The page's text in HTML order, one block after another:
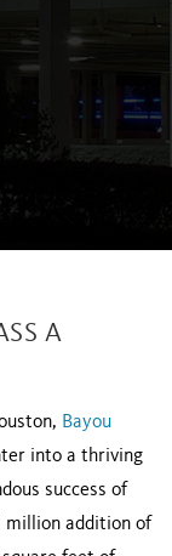
A
Bayou
into a thriving
success of
million addition of